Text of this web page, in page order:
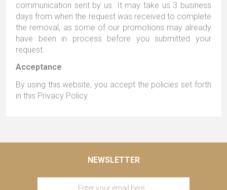
communication sent by us. It may take us 3 business
days from when the request was received to complete
the removal, as some of our promotions may already
have been in process before you submitted your
request.
Acceptance
By using this website, you accept the policies set forth
in this Privacy Policy.
NEWSLETTER